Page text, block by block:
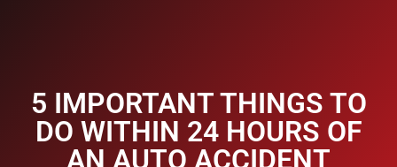
5 IMPORTANT THINGS TO
DO WITHIN 24 HOURS OF